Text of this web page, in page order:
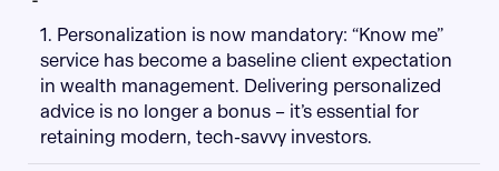
1. Personalization is now mandatory: “Know me”
service has become a baseline client expectation
in wealth management. Delivering personalized
advice is no longer a bonus – it’s essential for
retaining modern, tech-savvy investors.